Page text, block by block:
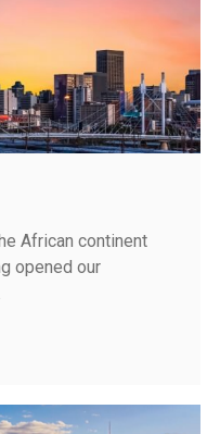
African continent
opened our